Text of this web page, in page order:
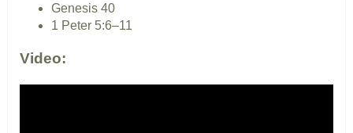
Genesis 40
1 Peter 5:6–11
Video: